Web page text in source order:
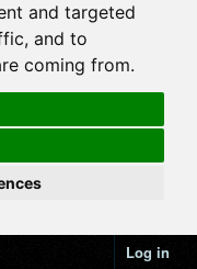
and targeted
and to
coming from.
Log in